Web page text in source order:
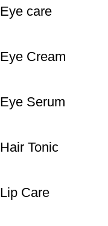
Eye care
Eye Cream
Eye Serum
Hair Tonic
Lip Care